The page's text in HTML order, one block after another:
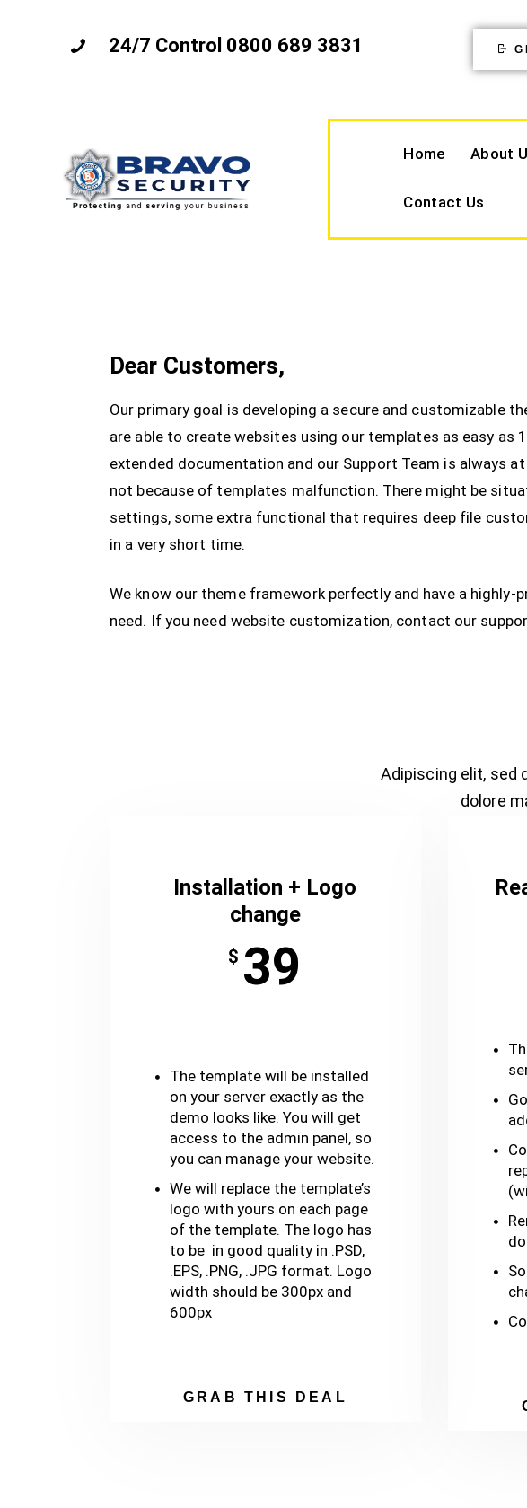
24/7 Control 0800 689 3831
Home About
Contact Us
Dear Customers,
Our primary goal is developing a secure and customizable
are able to create websites using our templates as easy as
extended documentation and our Support Team is always
not because of templates malfunction. There might be
settings, some extra functional that requires deep file
in a very short time.
We know our theme framework perfectly and have a
need. If you need website customization, contact our
Adipiscing elit, sed
dolore
Installation + Logo
change
$ 39
The template will be installed
on your server exactly as the
demo looks like. You will get
access to the admin panel, so
you can manage your website.
We will replace the template’s
logo with yours on each page
of the template. The logo has
to be in good quality in .PSD,
.EPS, .PNG, .JPG format. Logo
width should be 300px and
600px
GRAB THIS DEAL